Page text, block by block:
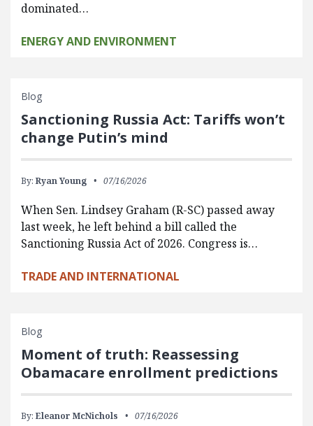
dominated…
ENERGY AND ENVIRONMENT
Blog
Sanctioning Russia Act: Tariffs won’t
change Putin’s mind
By: Ryan Young 07/16/2026
When Sen. Lindsey Graham (R-SC) passed away
last week, he left behind a bill called the
Sanctioning Russia Act of 2026. Congress is…
TRADE AND INTERNATIONAL
Blog
Moment of truth: Reassessing
Obamacare enrollment predictions
By: Eleanor McNichols 07/16/2026